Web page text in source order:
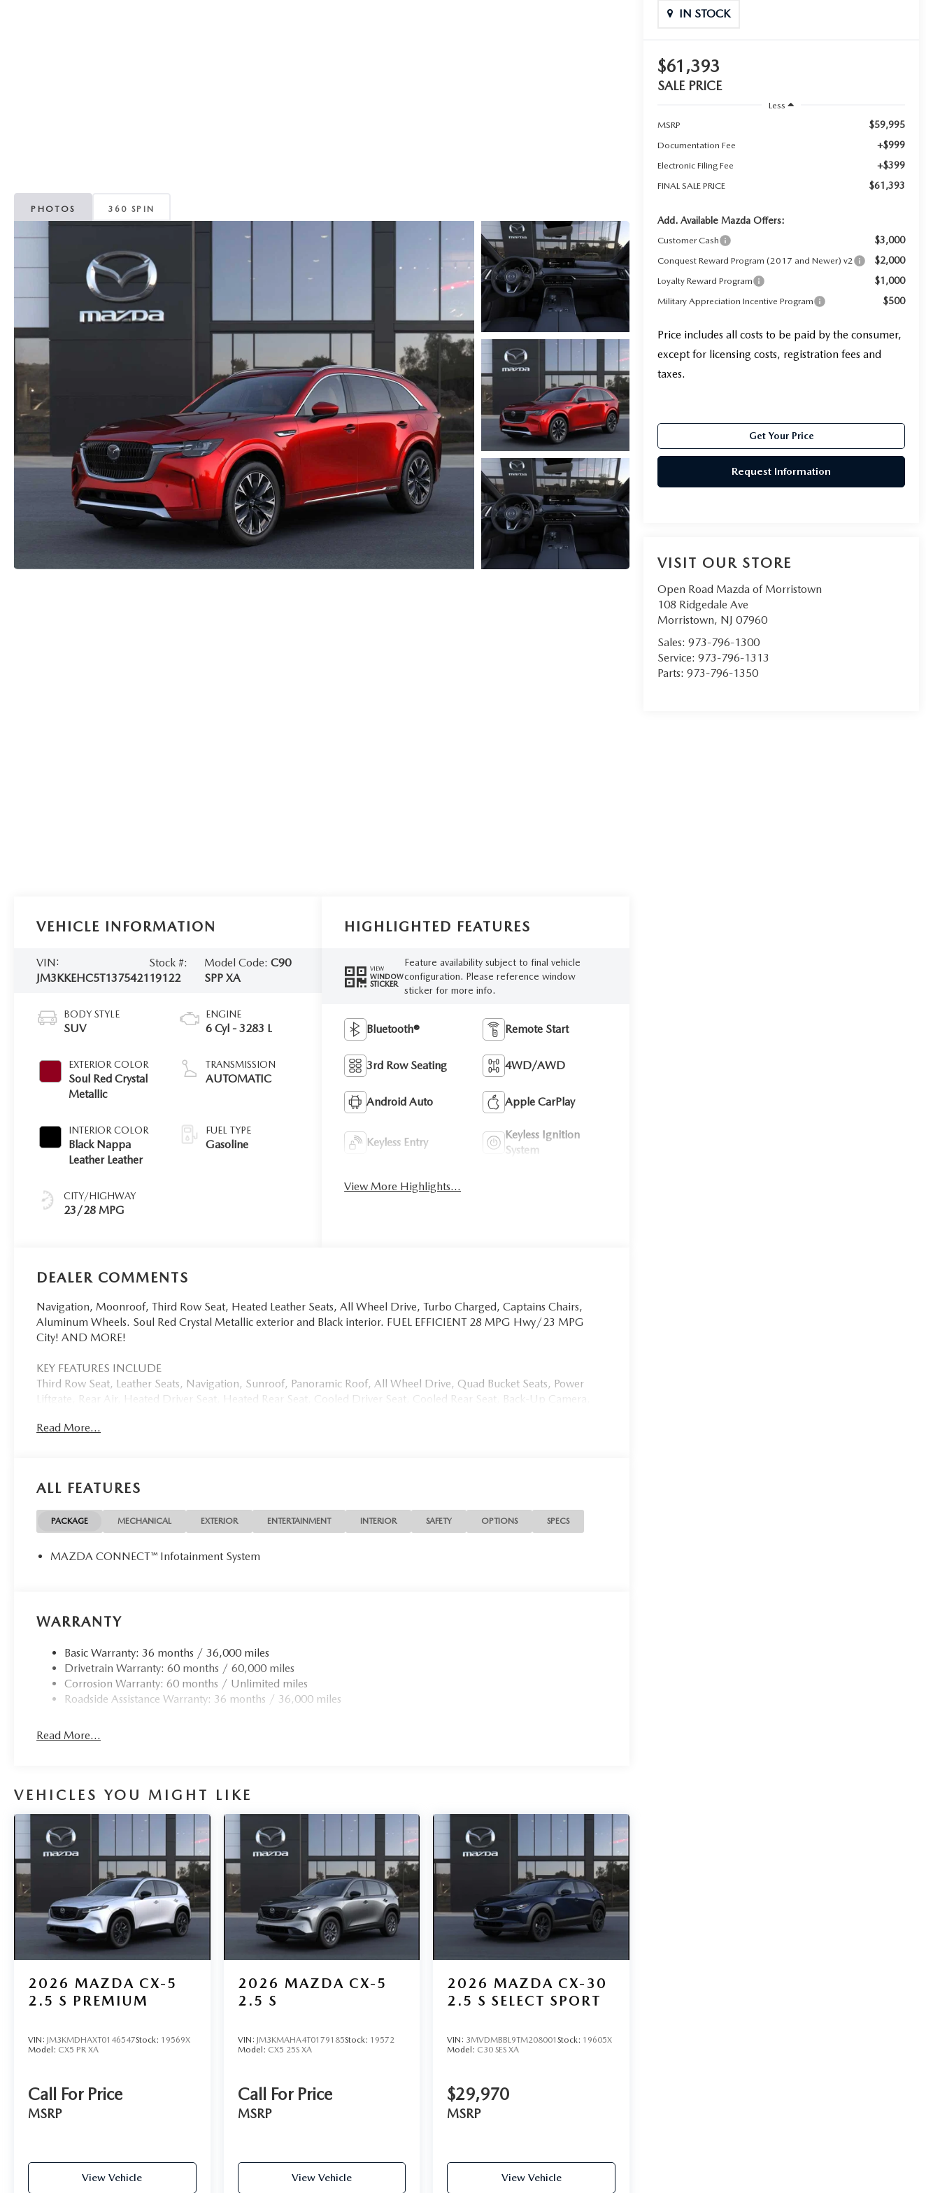
PHOTOS 360 SPIN
IN STOCK
$61,393
SALE PRICE
Less
MSRP
$59,995
Documentation Fee +$999
Electronic Filing Fee +$399
FINAL SALE PRICE $61,393
Add. Available Mazda Offers:
Customer Cash $3,000
Conquest Reward Program (2017 and Newer) v2 $2,000
Loyalty Reward Program $1,000
Military Appreciation Incentive Program $500
Price includes all costs to be paid by the consumer,
except for licensing costs, registration fees and
taxes.
Get Your Price
Request Information
VISIT OUR STORE
Open Road Mazda of Morristown
108 Ridgedale Ave
Morristown, NJ 07960
Sales:973-796-1300
Service:973-796-1313
Parts:973-796-1350
VEHICLE INFORMATION
VIN:
JM3KKEHC5T1375421
Stock #:
19122
Model Code: C90
SPP XA
BODY STYLE
SUV
EXTERIOR COLOR
Soul Red Crystal
Metallic
INTERIOR COLOR
Black Nappa
Leather Leather
CITY/HIGHWAY
23/28 MPG
ENGINE
6 Cyl - 3283 L
TRANSMISSION
AUTOMATIC
FUEL TYPE
Gasoline
HIGHLIGHTED FEATURES
VIEW
WINDOW
STICKER
Feature availability subject to final vehicle
configuration. Please reference window
sticker for more info.
Bluetooth® Remote Start
3rd Row Seating 4WD/AWD
Android Auto Apple CarPlay
Keyless Entry
Keyless Ignition
System
View More Highlights...
DEALER COMMENTS
Navigation, Moonroof, Third Row Seat, Heated Leather Seats, All Wheel Drive, Turbo Charged, Captains Chairs,
Aluminum Wheels. Soul Red Crystal Metallic exterior and Black interior. FUEL EFFICIENT 28 MPG Hwy/23 MPG
City! AND MORE!
KEY FEATURES INCLUDE
Third Row Seat, Leather Seats, Navigation, Sunroof, Panoramic Roof, All Wheel Drive, Quad Bucket Seats, Power
Liftgate, Rear Air, Heated Driver Seat, Heated Rear Seat, Cooled Driver Seat, Cooled Rear Seat, Back-Up Camera,
EXPERTS RAVE
Great Gas Mileage: 28 MPG Hwy.
WHO WE ARE
with beverages, comfortable seats, free Wi-Fi, mobile device charging stations and that new car smell.
Price(s) include(s) all costs to be paid by a consumer, except for licensing costs, reconditioning fees, dealer fees and
taxes. Prices do not include doc fee. All prices include manufacturer to customer rebates. Additional rebates such as
loyalty, militar
Read More...
ALL FEATURES
PACKAGE MECHANICAL EXTERIOR ENTERTAINMENT INTERIOR SAFETY OPTIONS SPECS
MAZDA CONNECT™ Infotainment System
WARRANTY
Basic Warranty: 36 months / 36,000 miles
Drivetrain Warranty: 60 months / 60,000 miles
Corrosion Warranty: 60 months / Unlimited miles
Roadside Assistance Warranty: 36 months / 36,000 miles
Read More...
VEHICLES YOU MIGHT LIKE
2026 MAZDA CX-5
2.5 S PREMIUM
VIN: JM3KMDHAXT0146547Stock: 19569X
Model: CX5 PR XA
Call For Price
MSRP
View Vehicle
2026 MAZDA CX-5
2.5 S
VIN: JM3KMAHA4T0179185Stock: 19572
Model: CX5 25S XA
Call For Price
MSRP
View Vehicle
2026 MAZDA CX-30
2.5 S SELECT SPORT
VIN: 3MVDMBBL9TM208001Stock: 19605X
Model: C30 SES XA
$29,970
MSRP
View Vehicle